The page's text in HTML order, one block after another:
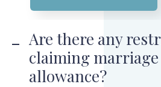
Are there any
claiming
allowance?